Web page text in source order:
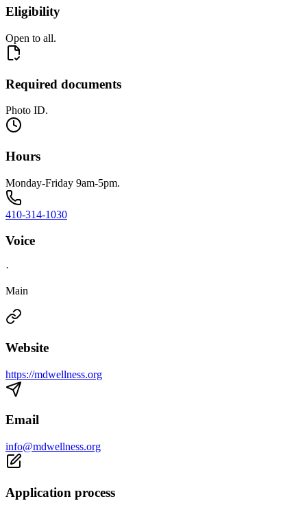
Eligibility
Open to all.
Required documents
Photo ID.
Hours
Monday-Friday 9am-5pm.
410-314-1030
Voice
·
Main
Website
https://mdwellness.org
Email
info@mdwellness.org
Application process